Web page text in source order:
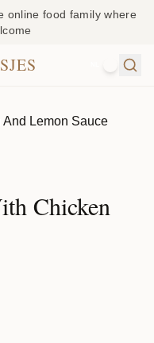
online food family where
Chicken